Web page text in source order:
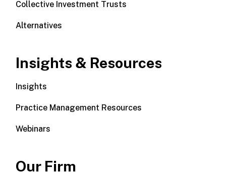
Collective Investment Trusts
Alternatives
Insights & Resources
Insights
Practice Management Resources
Webinars
Our Firm